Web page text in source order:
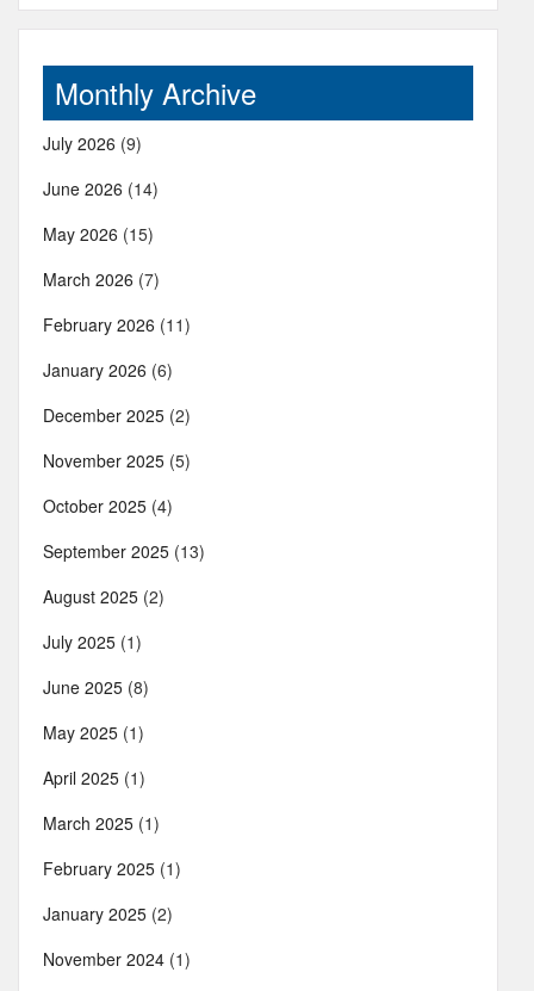
Monthly Archive
July 2026 (9)
June 2026 (14)
May 2026 (15)
March 2026 (7)
February 2026 (11)
January 2026 (6)
December 2025 (2)
November 2025 (5)
October 2025 (4)
September 2025 (13)
August 2025 (2)
July 2025 (1)
June 2025 (8)
May 2025 (1)
April 2025 (1)
March 2025 (1)
February 2025 (1)
January 2025 (2)
November 2024 (1)